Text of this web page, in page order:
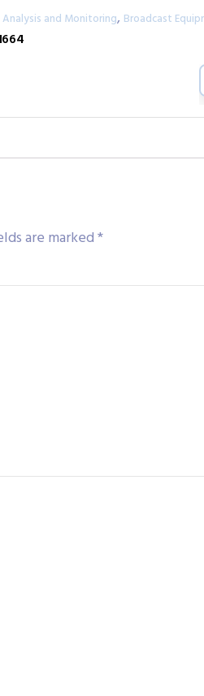
Analysis and Monitoring, Broadcast
are marked*